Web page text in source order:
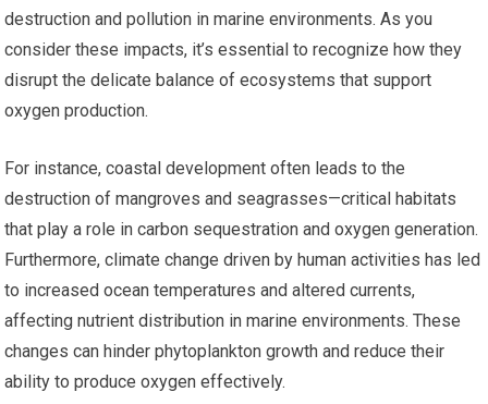
destruction and pollution in marine environments. As you
consider these impacts, it’s essential to recognize how they
disrupt the delicate balance of ecosystems that support
oxygen production.
For instance, coastal development often leads to the
destruction of mangroves and seagrasses—critical habitats
that play a role in carbon sequestration and oxygen generation.
Furthermore, climate change driven by human activities has led
to increased ocean temperatures and altered currents,
affecting nutrient distribution in marine environments. These
changes can hinder phytoplankton growth and reduce their
ability to produce oxygen effectively.